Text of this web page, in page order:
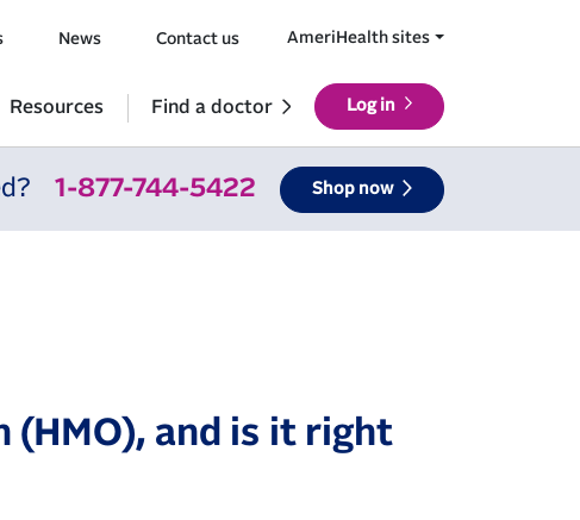
News Contact us AmeriHealth sites
Resources Find a doctor Log in
1-877-744-5422 Shop now
(HMO), and is it right